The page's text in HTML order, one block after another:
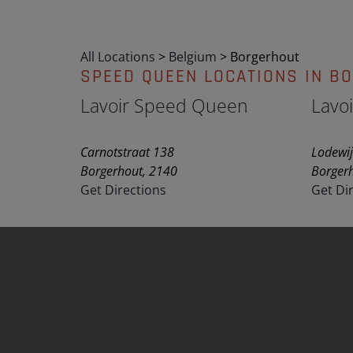
All Locations > Belgium > Borgerhout
SPEED QUEEN LOCATIONS IN
Lavoir Speed Queen
Carnotstraat 138
Borgerhout, 2140
Get Directions
Get